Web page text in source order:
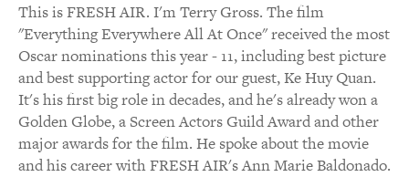
This is FRESH AIR. I'm Terry Gross. The film
"Everything Everywhere All At Once" received the most
Oscar nominations this year - 11, including best picture
and best supporting actor for our guest, Ke Huy Quan.
It's his first big role in decades, and he's already won a
Golden Globe, a Screen Actors Guild Award and other
major awards for the film. He spoke about the movie
and his career with FRESH AIR's Ann Marie Baldonado.